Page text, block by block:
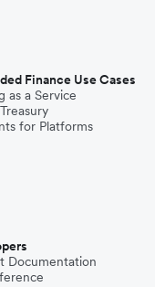
Finance Use Cases
as a Service
for Platforms
Documentation